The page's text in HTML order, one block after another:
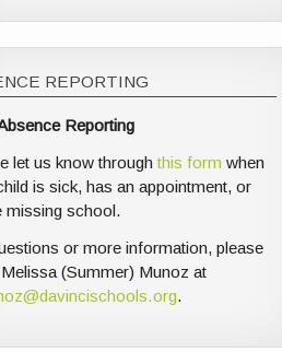
REPORTING
Reporting
let us know throughthis form when
is sick, has an appointment, or
missing school.
or more information, please
(Summer) Munoz at
.